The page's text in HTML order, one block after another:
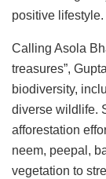
positive lifestyle.
Calling Asola
treasures”,
biodiversity,
diverse wildlife.
afforestation
neem, peepal,
vegetation to